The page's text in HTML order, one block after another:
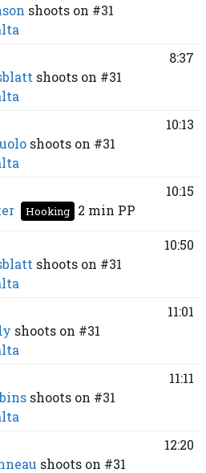
shoots on #31
shoots on #31
8:37
shoots on #31
10:13
Hooking 2 min PP
10:15
shoots on #31
10:50
shoots on #31
11:01
shoots on #31
11:11
shoots on #31
12:20